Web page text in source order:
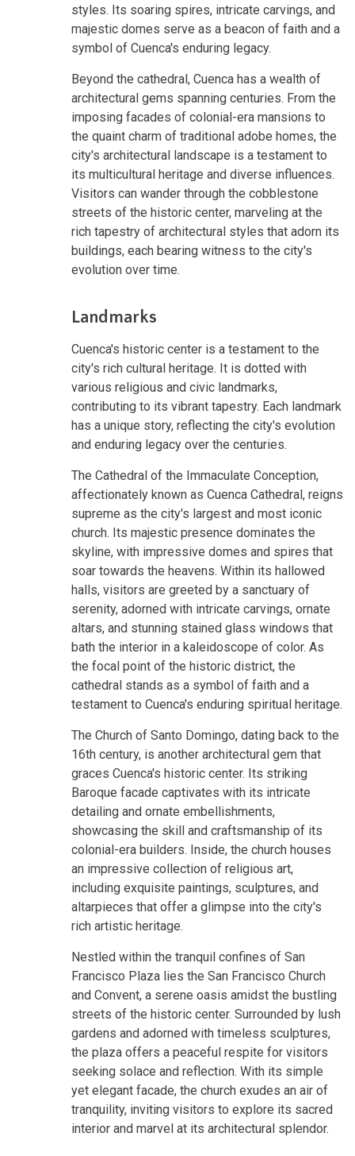
styles. Its soaring spires, intricate carvings, and
majestic domes serve as a beacon of faith and a
symbol of Cuenca's enduring legacy.
Beyond the cathedral, Cuenca has a wealth of
architectural gems spanning centuries. From the
imposing facades of colonial-era mansions to
the quaint charm of traditional adobe homes, the
city's architectural landscape is a testament to
its multicultural heritage and diverse influences.
Visitors can wander through the cobblestone
streets of the historic center, marveling at the
rich tapestry of architectural styles that adorn its
buildings, each bearing witness to the city's
evolution over time.
Landmarks
Cuenca's historic center is a testament to the
city's rich cultural heritage. It is dotted with
various religious and civic landmarks,
contributing to its vibrant tapestry. Each landmark
has a unique story, reflecting the city's evolution
and enduring legacy over the centuries.
The Cathedral of the Immaculate Conception,
affectionately known as Cuenca Cathedral, reigns
supreme as the city's largest and most iconic
church. Its majestic presence dominates the
skyline, with impressive domes and spires that
soar towards the heavens. Within its hallowed
halls, visitors are greeted by a sanctuary of
serenity, adorned with intricate carvings, ornate
altars, and stunning stained glass windows that
bath the interior in a kaleidoscope of color. As
the focal point of the historic district, the
cathedral stands as a symbol of faith and a
testament to Cuenca's enduring spiritual heritage.
The Church of Santo Domingo, dating back to the
16th century, is another architectural gem that
graces Cuenca's historic center. Its striking
Baroque facade captivates with its intricate
detailing and ornate embellishments,
showcasing the skill and craftsmanship of its
colonial-era builders. Inside, the church houses
an impressive collection of religious art,
including exquisite paintings, sculptures, and
altarpieces that offer a glimpse into the city's
rich artistic heritage.
Nestled within the tranquil confines of San
Francisco Plaza lies the San Francisco Church
and Convent, a serene oasis amidst the bustling
streets of the historic center. Surrounded by lush
gardens and adorned with timeless sculptures,
the plaza offers a peaceful respite for visitors
seeking solace and reflection. With its simple
yet elegant facade, the church exudes an air of
tranquility, inviting visitors to explore its sacred
interior and marvel at its architectural splendor.